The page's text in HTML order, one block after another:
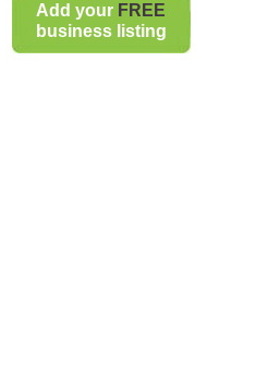
Add your FREE
business listing